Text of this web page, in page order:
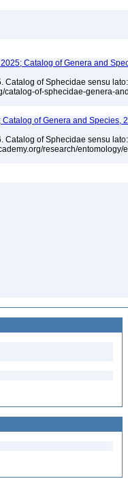
Catalog of Genera and
Catalog of Sphecidae sensu
catalog-of-sphecidae-genera-
of Genera and Species,
Catalog of Sphecidae sensu
research/